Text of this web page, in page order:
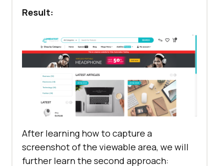
       File src =
driver).getScreenshotAs(OutputType
{
new
File( "./screenshots/blogpage.png")
);
Result:
After learning how to capture a
screenshot of the viewable area, we will
further learn the second approach: